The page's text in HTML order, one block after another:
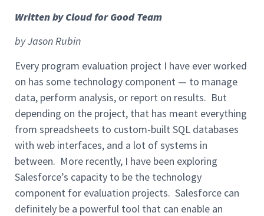
Written by Cloud for Good Team
by Jason Rubin
Every program evaluation project I have ever worked
on has some technology component — to manage
data, perform analysis, or report on results. But
depending on the project, that has meant everything
from spreadsheets to custom-built SQL databases
with web interfaces, and a lot of systems in
between. More recently, I have been exploring
Salesforce’s capacity to be the technology
component for evaluation projects. Salesforce can
definitely be a powerful tool that can enable an